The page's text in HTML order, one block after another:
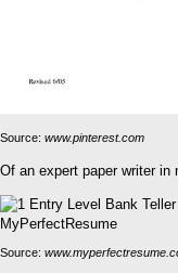
Source: www.pinterest.com
Of an expert paper writer in
Source: